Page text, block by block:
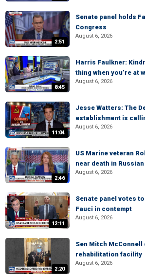
2:51
Senate panel holds
Congress
August 6, 2026
8:45
Harris Faulkner:
thing when you’re at
August 6, 2026
11:04
Jesse Watters: The
establishment is
August 6, 2026
2:46
US Marine veteran
near death in
August 6, 2026
12:11
Senate panel votes
Fauci in contempt
August 6, 2026
2:20
Sen Mitch
rehabilitation facility
August 6, 2026